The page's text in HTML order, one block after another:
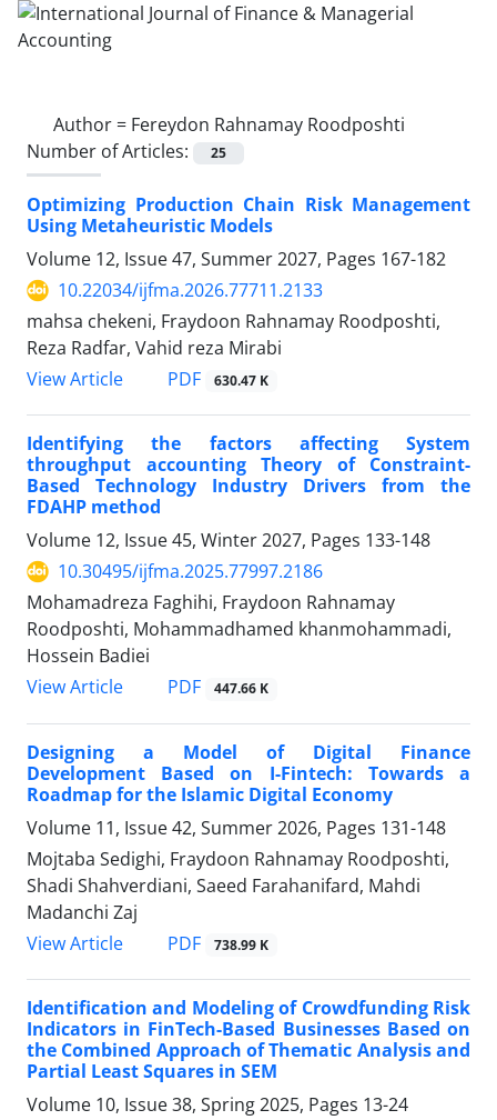
Author = Fereydon Rahnamay Roodposhti
Number of Articles:
25
Optimizing Production Chain Risk Management
Using Metaheuristic Models
Volume 12, Issue 47, Summer 2027, Pages 167-182
10.22034/ijfma.2026.77711.2133
mahsa chekeni, Fraydoon Rahnamay Roodposhti,
Reza Radfar, Vahid reza Mirabi
View Article
PDF 630.47 K
Identifying the factors affecting System
throughput accounting Theory of Constraint-
Based Technology Industry Drivers from the
FDAHP method
Volume 12, Issue 45, Winter 2027, Pages 133-148
10.30495/ijfma.2025.77997.2186
Mohamadreza Faghihi, Fraydoon Rahnamay
Roodposhti, Mohammadhamed khanmohammadi,
Hossein Badiei
View Article
PDF 447.66 K
Designing a Model of Digital Finance
Development Based on I-Fintech: Towards a
Roadmap for the Islamic Digital Economy
Volume 11, Issue 42, Summer 2026, Pages 131-148
Mojtaba Sedighi, Fraydoon Rahnamay Roodposhti,
Shadi Shahverdiani, Saeed Farahanifard, Mahdi
Madanchi Zaj
View Article
PDF 738.99 K
Identification and Modeling of Crowdfunding Risk
Indicators in FinTech-Based Businesses Based on
the Combined Approach of Thematic Analysis and
Partial Least Squares in SEM
Volume 10, Issue 38, Spring 2025, Pages 13-24